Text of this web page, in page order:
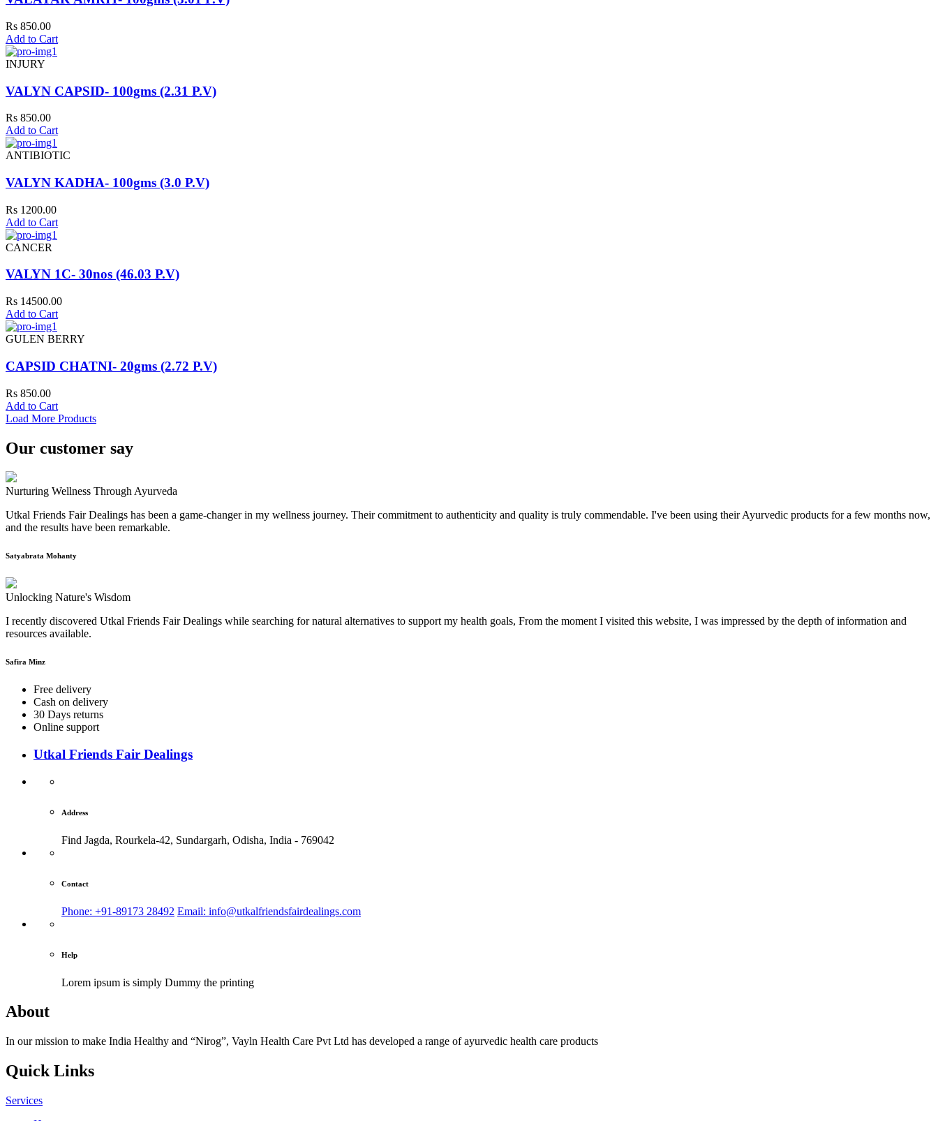
Rs 850.00
Add to Cart
INJURY
VALYN CAPSID- 100gms (2.31 P.V)
Rs 850.00
Add to Cart
ANTIBIOTIC
VALYN KADHA- 100gms (3.0 P.V)
Rs 1200.00
Add to Cart
CANCER
VALYN 1C- 30nos (46.03 P.V)
Rs 14500.00
Add to Cart
GULEN BERRY
CAPSID CHATNI- 20gms (2.72 P.V)
Rs 850.00
Add to Cart
Load More Products
Our customer say
Nurturing Wellness Through Ayurveda
Utkal Friends Fair Dealings has been a game-changer in my wellness journey. Their commitment to authenticity and quality is truly commendable. I've been using their Ayurvedic products for a few months now,
and the results have been remarkable.
Satyabrata Mohanty
Unlocking Nature's Wisdom
I recently discovered Utkal Friends Fair Dealings while searching for natural alternatives to support my health goals, From the moment I visited this website, I was impressed by the depth of information and
resources available.
Safira Minz
Free delivery
Cash on delivery
30 Days returns
Online support
Utkal Friends Fair Dealings
Address
Find Jagda, Rourkela-42, Sundargarh, Odisha, India - 769042
Contact
Phone: +91-89173 28492 Email: info@utkalfriendsfairdealings.com
Help
Lorem ipsum is simply Dummy the printing
About
In our mission to make India Healthy and “Nirog”, Vayln Health Care Pvt Ltd has developed a range of ayurvedic health care products
Quick Links
Services